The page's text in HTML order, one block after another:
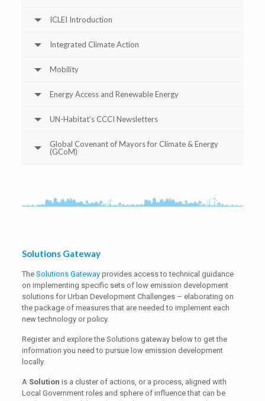
ICLEI Introduction
Integrated Climate Action
Mobility
Energy Access and Renewable Energy
UN-Habitat’s CCCI Newsletters
Global Covenant of Mayors for Climate & Energy
(GCoM)
Solutions Gateway
The Solutions Gatewayprovides access to technical guidance
on implementing specific sets of low emission development
solutions for Urban Development Challenges – elaborating on
the package of measures that are needed to implement each
new technology or policy.
Register and explore the Solutions gateway below to get the
information you need to pursue low emission development
locally.
A Solution is a cluster of actions, or a process, aligned with
Local Government roles and sphere of influence that can be